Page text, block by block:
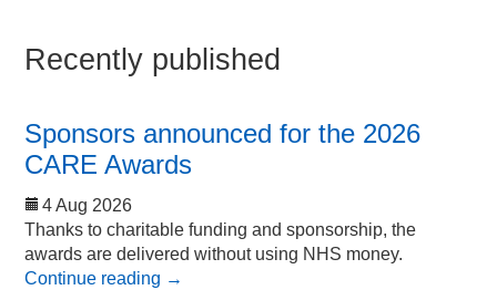
Recently published
Sponsors announced for the 2026
CARE Awards
4 Aug 2026
Thanks to charitable funding and sponsorship, the
awards are delivered without using NHS money.
Continue reading →